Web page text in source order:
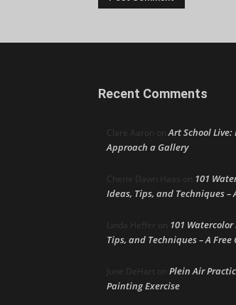
Recent Comments
Clare Aaron onArt School Live:
Approach a Gallery
Cherie Dawn Haas on 101
Ideas, Tips, and Techniques –
Linda Heffer on 101
Tips, and Techniques – A Free
June DeHart on Plein Air
Painting Exercise